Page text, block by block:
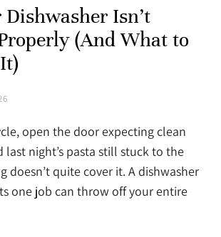
Isn’t
(And What to
open the door expecting clean
night’s pasta still stuck to the
doesn’t quite cover it. A dishwasher
one job can throw off your entire